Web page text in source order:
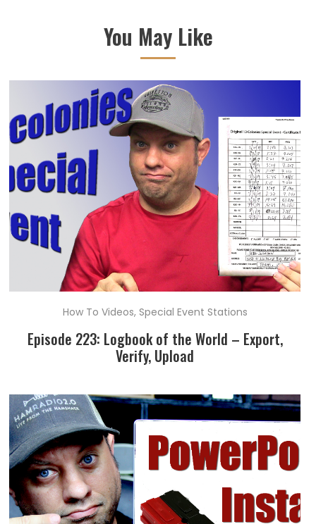
You May Like
How To Videos, Special Event Stations
Episode 223: Logbook of the World – Export,
Verify, Upload